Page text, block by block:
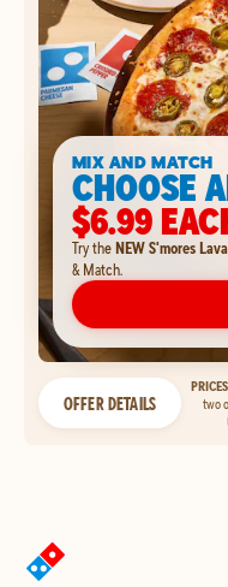
MIX AND MATCH
CHOOSE
$6.99
Try theNEW S'mores
& Match.
OFFER DETAILS
two